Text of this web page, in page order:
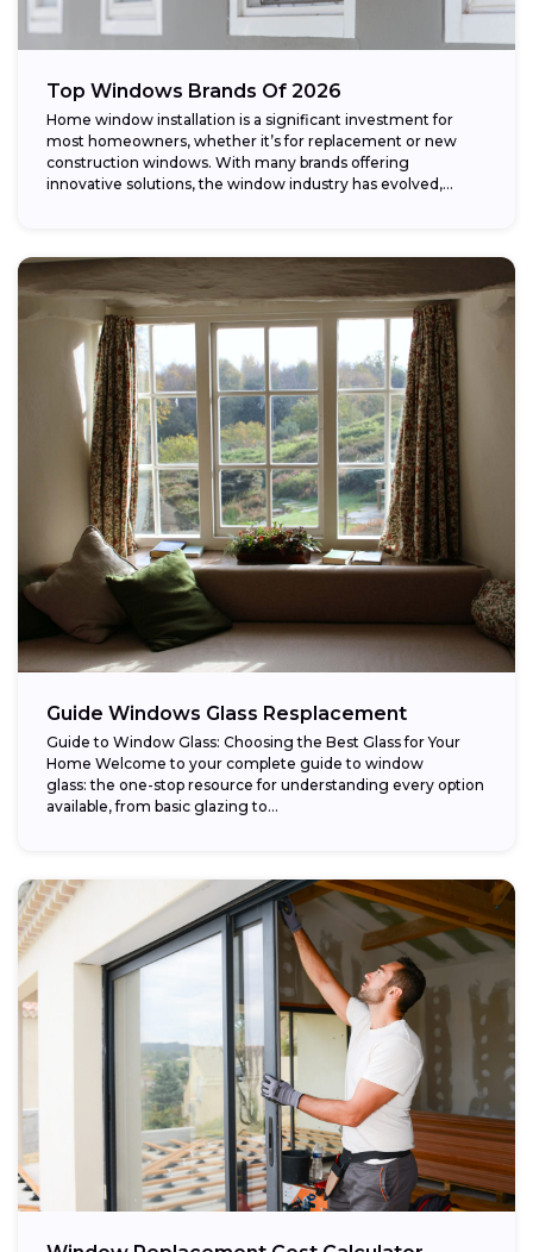
Top Windows Brands Of 2026
Home window installation is a significant investment for
most homeowners, whether it’s for replacement or new
construction windows. With many brands offering
innovative solutions, the window industry has evolved,
Guide Windows Glass Resplacement
Guide to Window Glass: Choosing the Best Glass for Your
Home Welcome to your complete guide to window
glass: the one-stop resource for understanding every option
available, from basic glazing to...